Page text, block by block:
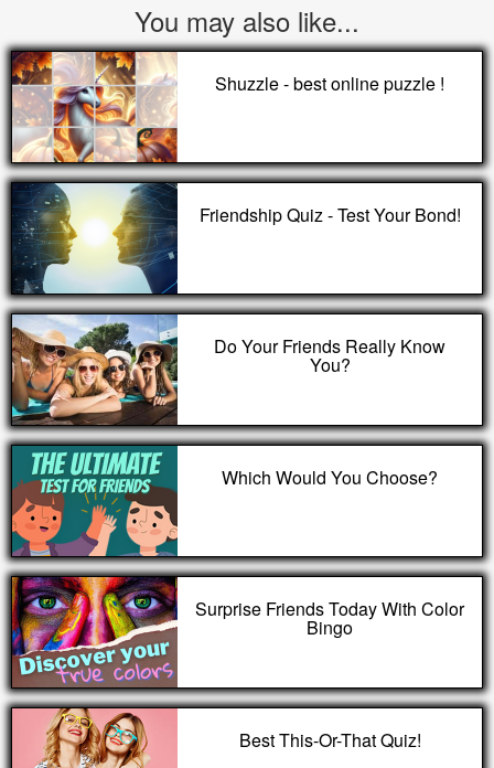
You may also like...
Shuzzle - best online puzzle !
Friendship Quiz - Test Your Bond!
Do Your Friends Really Know
You?
Which Would You Choose?
Surprise Friends Today With Color
Bingo
Best This-Or-That Quiz!